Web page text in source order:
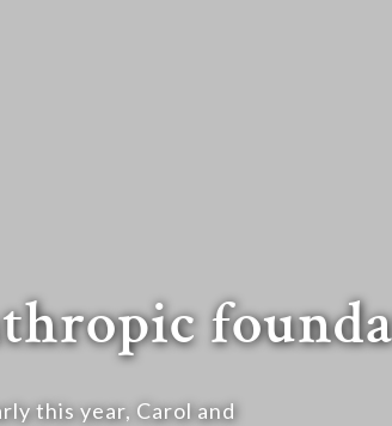
this year, Carol and